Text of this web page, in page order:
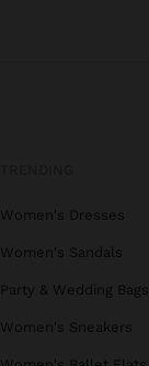
Women's Dresses
Women's Sandals
Party & Wedding Bags
Women's Sneakers